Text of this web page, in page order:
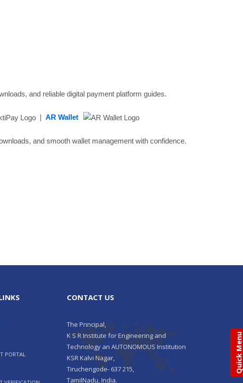
and reliable digital payment platform guides.
| AR Wallet
and smooth wallet management with confidence.
Quick Menu
PORTAL
CONTACT US
The Principal,
K S R Institute for Engineering and
Technology an AUTONOMOUS Institution
KSR Kalvi Nagar,
Tiruchengode- 637 215,
TamilNadu, India.